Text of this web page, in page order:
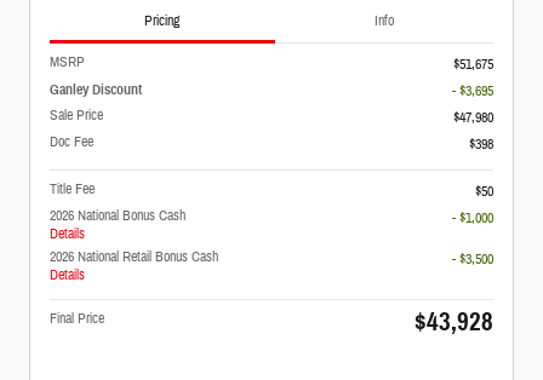
Pricing Info
MSRP $51,675
Ganley Discount
- $3,695
Sale Price
$47,980
Doc Fee
$398
Title Fee
$50
2026 National Bonus Cash
Details
- $1,000
2026 National Retail Bonus Cash
Details
- $3,500
Final Price $43,928